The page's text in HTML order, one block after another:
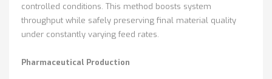
controlled conditions. This method boosts system
throughput while safely preserving final material quality
under constantly varying feed rates.
Pharmaceutical Production